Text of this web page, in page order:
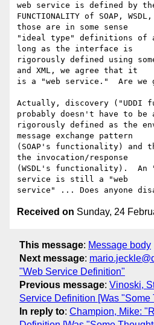
web service is defined by
FUNCTIONALITY of SOAP,
those are in some sense
"ideal type" definitions of
long as the interface is
rigorously defined using
and XML, we agree that it
is a "web service."  Are we
Actually, discovery ("UDDI
probably doesn't have to be
rigorously defined as the
message exchange pattern
(SOAP's functionality) and
the invocation/response
(WSDL's functionality).
service is still a "web
Received on Sunday, 24
This message: Message body
Next message:
"Web Service Definition"
Previous message: Vinoski,
Service Definition [Was "Some
In reply to: Champion, Mike: